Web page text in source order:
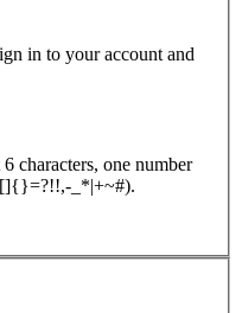
in to your account and
characters, one number
_*|+~#).